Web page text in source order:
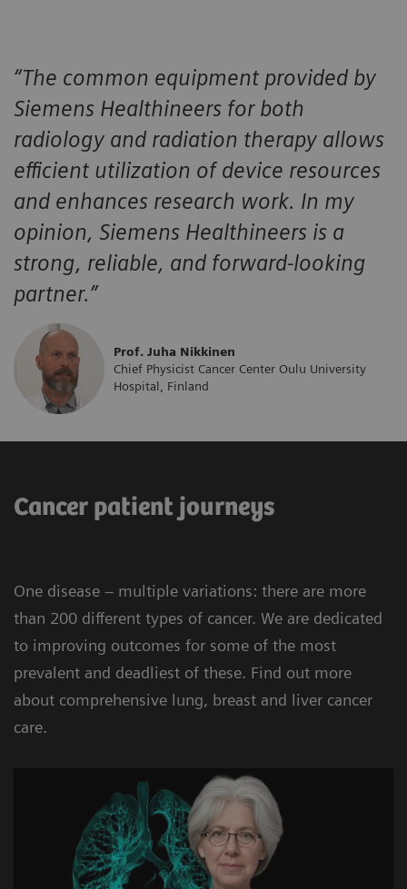
“The common equipment provided by
Siemens Healthineers for both
radiology and radiation therapy allows
efficient utilization of device resources
and enhances research work. In my
opinion, Siemens Healthineers is a
strong, reliable, and forward-looking
partner.”
Prof. Juha Nikkinen
Chief Physicist Cancer Center Oulu University
Hospital, Finland
Cancer patient journeys
One disease – multiple variations: there are more
than 200 different types of cancer. We are dedicated
to improving outcomes for some of the most
prevalent and deadliest of these. Find out more
about comprehensive lung, breast and liver cancer
care.